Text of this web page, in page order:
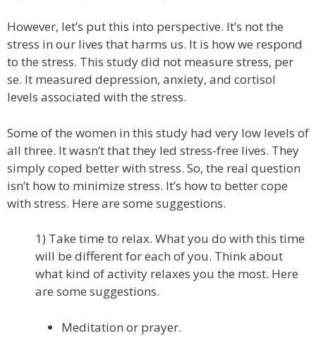
However, let’s put this into perspective. It’s not the
stress in our lives that harms us. It is how we respond
to the stress. This study did not measure stress, per
se. It measured depression, anxiety, and cortisol
levels associated with the stress.
Some of the women in this study had very low levels of
all three. It wasn’t that they led stress-free lives. They
simply coped better with stress. So, the real question
isn’t how to minimize stress. It’s how to better cope
with stress. Here are some suggestions.
1) Take time to relax. What you do with this time
will be different for each of you. Think about
what kind of activity relaxes you the most. Here
are some suggestions.
Meditation or prayer.